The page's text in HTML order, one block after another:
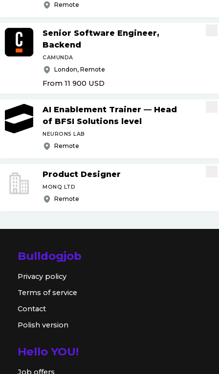
Remote
Senior Software Engineer,
Backend
CAMUNDA
London, Remote
From 11 900 USD
AI Enablement Trainer — Head
of BFSI Solutions level
NEURONS LAB
Remote
Product Designer
MONQ LTD
Remote
Bulldogjob
Privacy policy
Terms of service
Contact
Polish version
Hello YOU!
Job offers